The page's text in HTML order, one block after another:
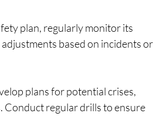
plan, regularly monitor its
based on incidents or
plans for potential crises,
Conduct regular drills to ensure